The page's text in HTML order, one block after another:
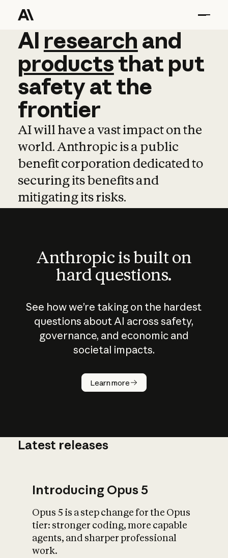
AI research and
AI research and
productsthat put
safetyatthe
frontier
AI will have a vast impact on the
world. Anthropic is a public
benefit corporation dedicated to
securing its benefits and
mitigating its risks.
Anthropic is built on
hard questions.
See how we’re taking on the hardest
questions about AI across safety,
governance, and economic and
societal impacts.
Learn more
How does
AI work?
What is AI’s
impact on
Latest releases
Introducing Opus 5
Opus 5 is a step change for the Opus
tier: stronger coding, more capable
agents, and sharper professional
work.